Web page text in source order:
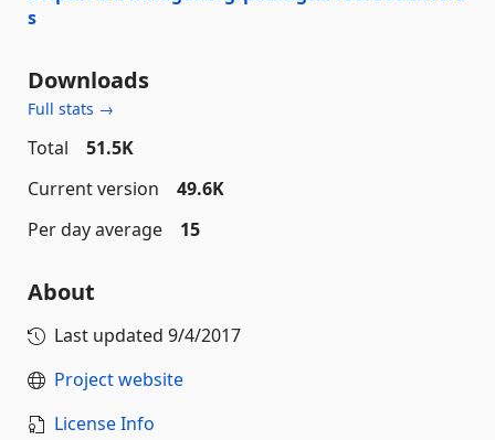
s
Downloads
Full stats →
Total
51.5K
Current version
49.6K
Per day average
15
About
Last updated 9/4/2017
Project website
License Info